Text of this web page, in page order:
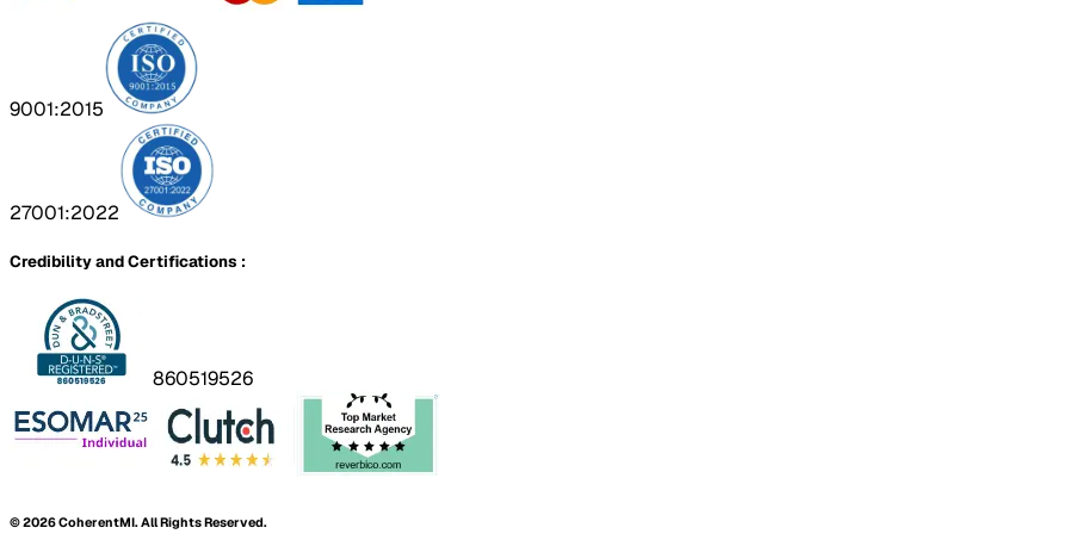
9001:2015
27001:2022
Credibility and Certifications :
860519526
©2026CoherentMI. All Rights Reserved.